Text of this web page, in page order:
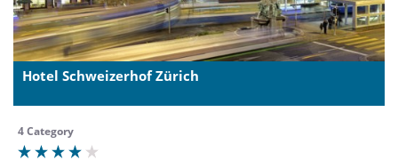
Hotel Schweizerhof Zürich
4 Category